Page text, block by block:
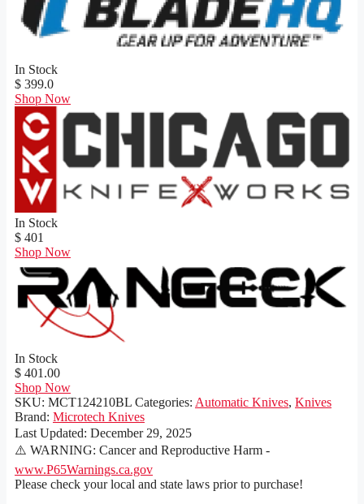
In Stock
$ 399.0
Shop Now
In Stock
$ 401
Shop Now
In Stock
$ 401.00
Shop Now
SKU: MCT124210BL Categories: Automatic Knives, Knives
Brand: Microtech Knives
Last Updated: December 29, 2025
⚠️ WARNING: Cancer and Reproductive Harm -
www.P65Warnings.ca.gov
Please check your local and state laws prior to purchase!